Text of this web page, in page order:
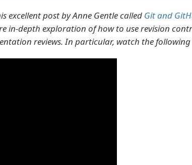
excellent post by Anne Gentle called Git and
in-depth exploration of how to use revision
reviews. In particular, watch the following